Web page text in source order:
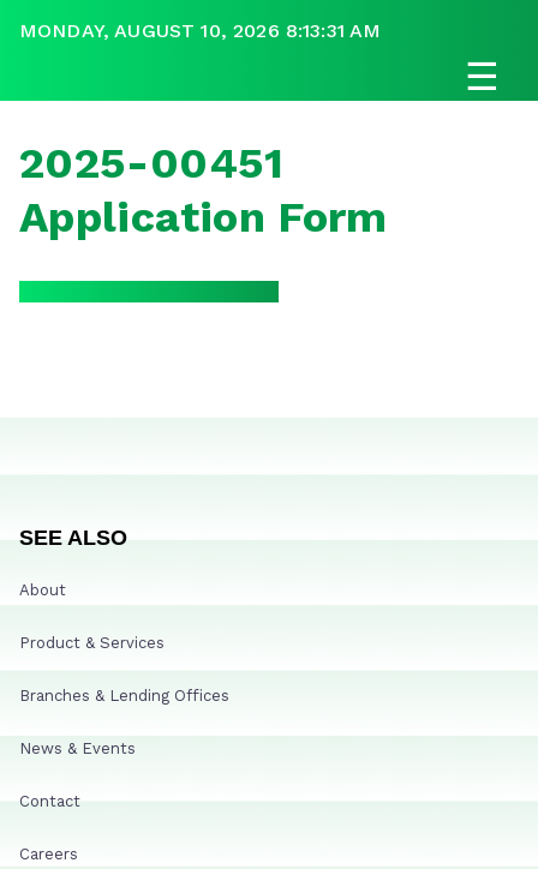
MONDAY, AUGUST 10, 2026 8:13:31 AM
☰
2025-00451
Application Form
SEE ALSO
About
Product & Services
Branches & Lending Offices
News & Events
Contact
Careers